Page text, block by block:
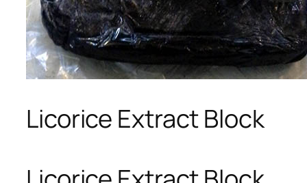
Licorice Extract Block